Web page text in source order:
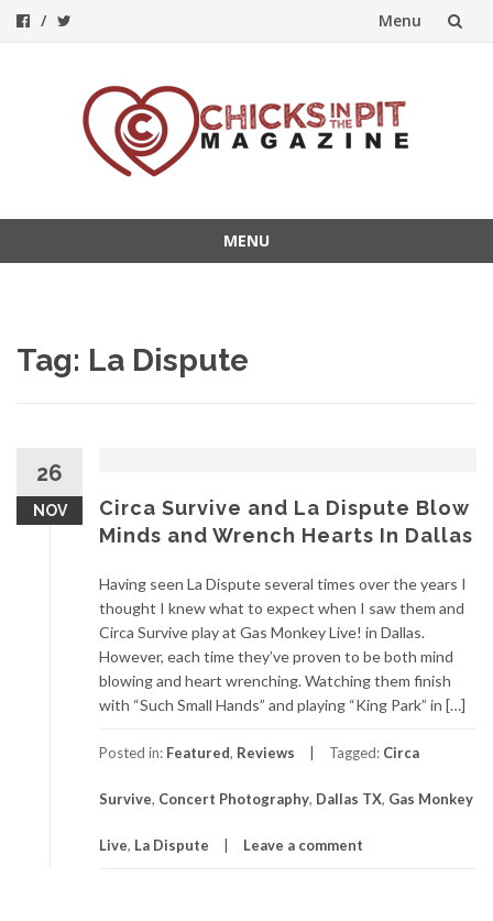
Menu
MENU
Tag: La Dispute
26
NOV
Circa Survive and La Dispute Blow
Minds and Wrench Hearts In Dallas
Having seen La Dispute several times over the years I
thought I knew what to expect when I saw them and
Circa Survive play at Gas Monkey Live! in Dallas.
However, each time they’ve proven to be both mind
blowing and heart wrenching. Watching them finish
with “Such Small Hands” and playing “King Park” in […]
Posted in: Featured, Reviews Tagged: Circa
Survive, Concert Photography, Dallas TX, Gas Monkey
Live, La Dispute Leave a comment